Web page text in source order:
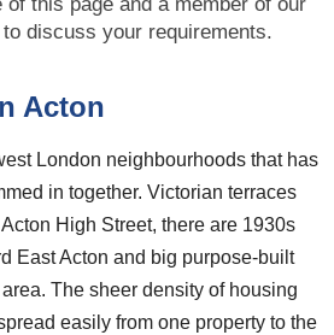
discuss your requirements.
Acton
London neighbourhoods that has
in together. Victorian terraces
High Street, there are 1930s
East Acton and big purpose-built
The sheer density of housing
easily from one property to the